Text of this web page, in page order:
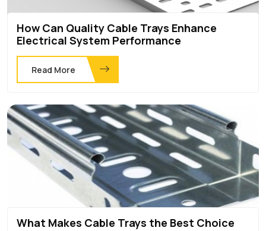
How Can Quality Cable Trays Enhance
Electrical System Performance
Read More
What Makes Cable Trays the Best Choice